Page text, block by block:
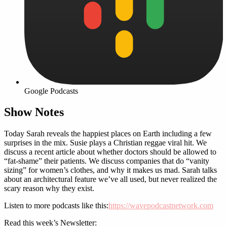
Google Podcasts
Show Notes
Today Sarah reveals the happiest places on Earth including a few
surprises in the mix. Susie plays a Christian reggae viral hit. We
discuss a recent article about whether doctors should be allowed to
“fat-shame” their patients. We discuss companies that do “vanity
sizing” for women’s clothes, and why it makes us mad. Sarah talks
about an architectural feature we’ve all used, but never realized the
scary reason why they exist.
Listen to more podcasts like this:https://wavepodcastnetwork.com
Read this week’s Newsletter: